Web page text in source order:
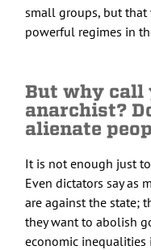
small groups, but
powerful regimes in
But why call
anarchist?
alienate
It is not enough just
Even dictators say as
are against the state;
they want to abolish
economic inequalities